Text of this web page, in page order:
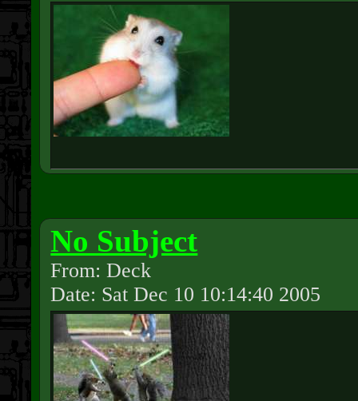
No Subject
From: Deck
Date: Sat Dec 10 10:14:40 2005